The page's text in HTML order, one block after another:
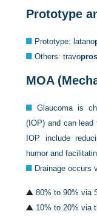
Prototype
Prototype: latano
Others: travo
MOA
Glaucoma is
(IOP) and can
IOP include
humor and
Drainage occurs
80% to 90% via
10% to 20% via